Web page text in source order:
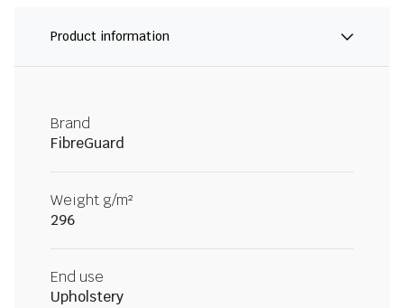
Product information
Brand
FibreGuard
Weight g/m²
296
End use
Upholstery